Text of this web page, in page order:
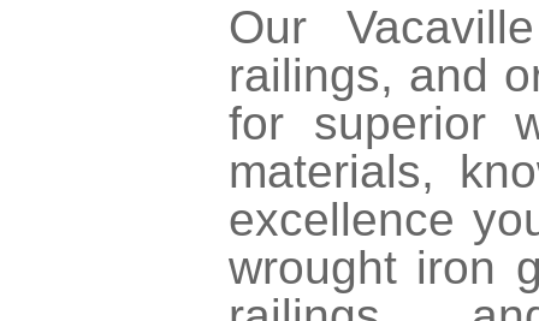
Our
railings, and
for superior
materials,
excellence
wrought iron